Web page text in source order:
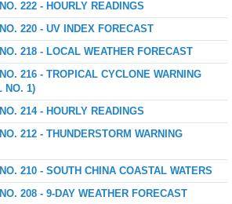
222 - HOURLY READINGS
220 - UV INDEX FORECAST
218 - LOCAL WEATHER FORECAST
216 - TROPICAL CYCLONE WARNING
NO. 1)
214 - HOURLY READINGS
212 - THUNDERSTORM WARNING
210 - SOUTH CHINA COASTAL WATERS
208 - 9-DAY WEATHER FORECAST